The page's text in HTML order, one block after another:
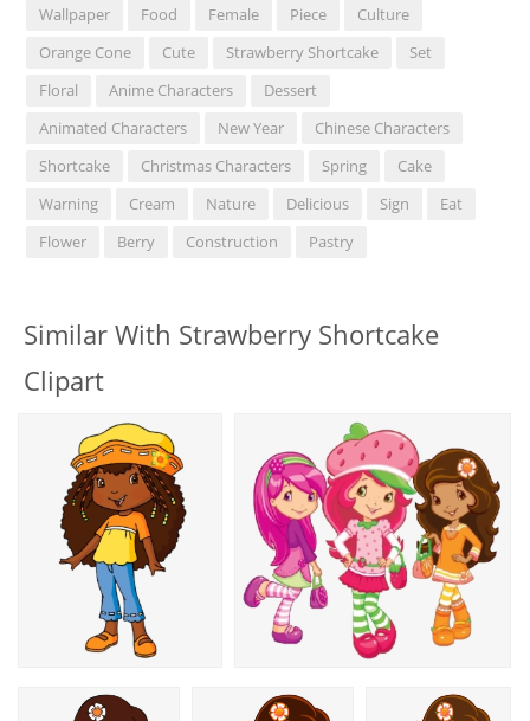
Wallpaper
Food Female Piece
Culture
Orange Cone
Cute Strawberry Shortcake
Set
Floral
Anime Characters
Dessert
Animated Characters
New Year
Chinese Characters
Shortcake
Christmas Characters Spring
Cake
Warning
Cream Nature Delicious Sign
Eat
Flower
Berry Construction Pastry
Similar With Strawberry Shortcake
Clipart